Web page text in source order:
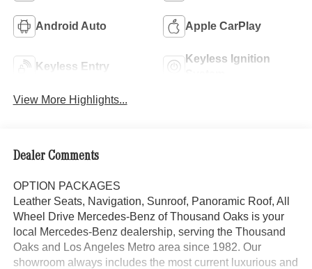
Android Auto Apple CarPlay
Keyless Entry
Keyless Ignition
View More Highlights...
Dealer Comments
OPTION PACKAGES
Leather Seats, Navigation, Sunroof, Panoramic Roof, All
Wheel Drive Mercedes-Benz of Thousand Oaks is your
local Mercedes-Benz dealership, serving the Thousand
Oaks and Los Angeles Metro area since 1982. Our
showroom always includes the most current luxurious and